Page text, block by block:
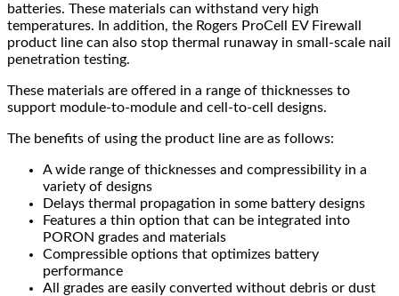
batteries. These materials can withstand very high
temperatures. In addition, the Rogers ProCell EV Firewall
product line can also stop thermal runaway in small-scale nail
penetration testing.
These materials are offered in a range of thicknesses to
support module-to-module and cell-to-cell designs.
The benefits of using the product line are as follows:
A wide range of thicknesses and compressibility in a
variety of designs
Delays thermal propagation in some battery designs
Features a thin option that can be integrated into
PORON grades and materials
Compressible options that optimizes battery
performance
All grades are easily converted without debris or dust